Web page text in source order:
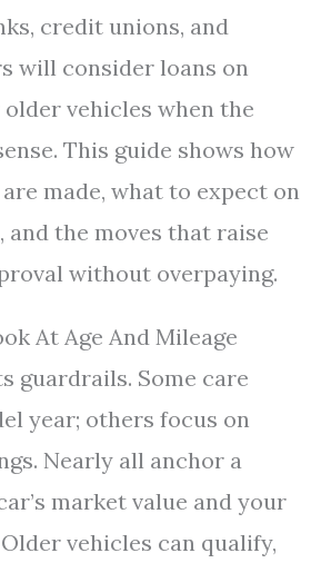
credit unions, and
will consider loans on
vehicles when the
This guide shows how
made, what to expect on
and the moves that raise
without overpaying.
At Age And Mileage
guardrails. Some care
year; others focus on
Nearly all anchor a
market value and your
vehicles can qualify,